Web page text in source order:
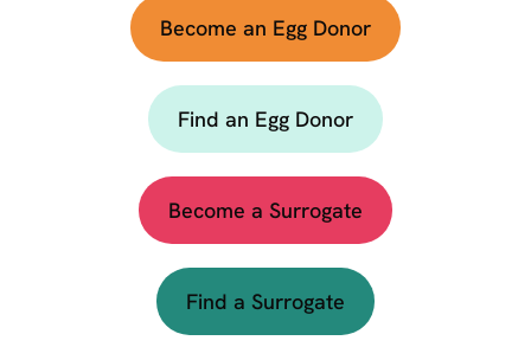
Become an Egg Donor
Find an Egg Donor
Become a Surrogate
Find a Surrogate